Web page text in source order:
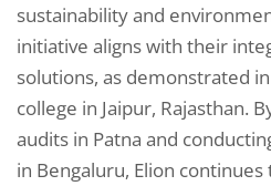
sustainability and
initiative aligns with their
solutions, as demonstrated
college in Jaipur, Rajasthan.
audits in Patna and
in Bengaluru, Elion